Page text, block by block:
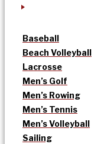
Baseball
Beach Volleyball
Lacrosse
Men’s Golf
Men’s Rowing
Men’s Tennis
Men’s Volleyball
Sailing